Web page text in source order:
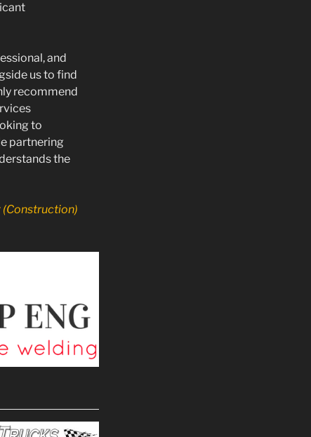
and
us to find
recommend
to
partnering
the
(Construction)